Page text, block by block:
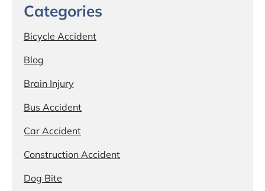
Categories
Bicycle Accident
Blog
Brain Injury
Bus Accident
Car Accident
Construction Accident
Dog Bite